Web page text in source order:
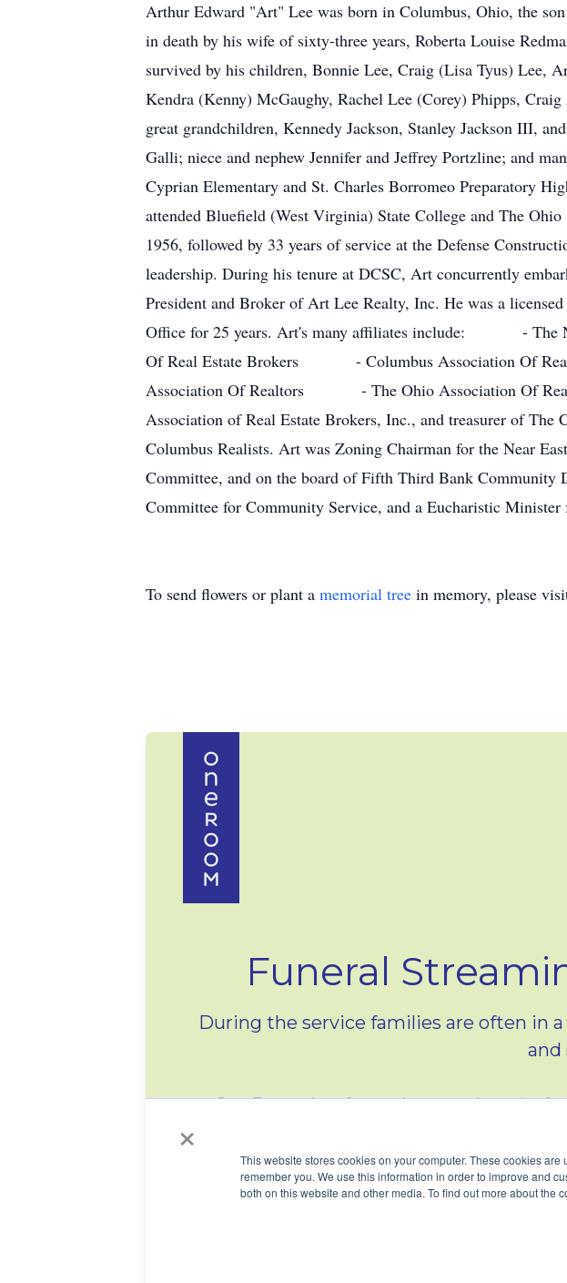
Arthur Edward "Art" Lee was born in Columbus, Ohio, the
in death by his wife of sixty-three years, Roberta Louise
survived by his children, Bonnie Lee, Craig (Lisa Tyus) Lee,
Kendra (Kenny) McGaughy, Rachel Lee (Corey) Phipps,
great grandchildren, Kennedy Jackson, Stanley Jackson III,
Galli; niece and nephew Jennifer and Jeffrey Portzline; and
Cyprian Elementary and St. Charles Borromeo Preparatory
attended Bluefield (West Virginia) State College and The
1956, followed by 33 years of service at the Defense
leadership. During his tenure at DCSC, Art concurrently
President and Broker of Art Lee Realty, Inc. He was a
Office for 25 years. Art's many affiliates include: - The
Of Real Estate Brokers - Columbus Association
Association Of Realtors - The Ohio Association Of
Association of Real Estate Brokers, Inc., and treasurer of
Columbus Realists. Art was Zoning Chairman for the Near
Committee, and on the board of Fifth Third Bank Community
Committee for Community Service, and a Eucharistic
To send flowers or plant a memorial tree in memory, please